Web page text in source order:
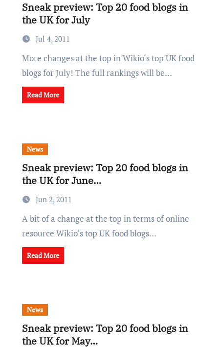
Sneak preview: Top 20 food blogs in
the UK for July
Jul 4, 2011
More changes at the top in Wikio‘s top UK food
blogs for July! The full rankings will be…
Read More
News
Sneak preview: Top 20 food blogs in
the UK for June…
Jun 2, 2011
A bit of a change at the top in terms of online
resource Wikio‘s top UK food blogs…
Read More
News
Sneak preview: Top 20 food blogs in
the UK for May…